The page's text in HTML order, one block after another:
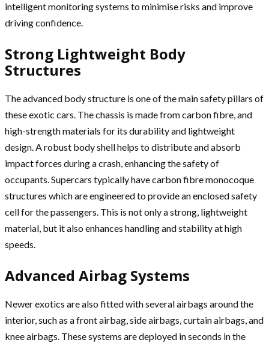
intelligent monitoring systems to minimise risks and improve
driving confidence.
Strong Lightweight Body
Structures
The advanced body structure is one of the main safety pillars of
these exotic cars. The chassis is made from carbon fibre, and
high-strength materials for its durability and lightweight
design. A robust body shell helps to distribute and absorb
impact forces during a crash, enhancing the safety of
occupants. Supercars typically have carbon fibre monocoque
structures which are engineered to provide an enclosed safety
cell for the passengers. This is not only a strong, lightweight
material, but it also enhances handling and stability at high
speeds.
Advanced Airbag Systems
Newer exotics are also fitted with several airbags around the
interior, such as a front airbag, side airbags, curtain airbags, and
knee airbags. These systems are deployed in seconds in the